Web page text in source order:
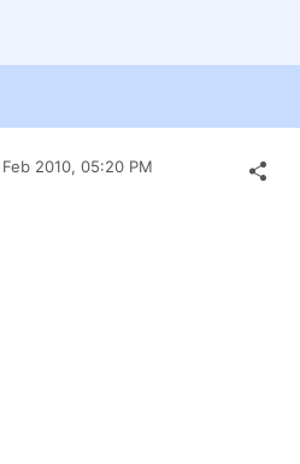
2010, 05:20 PM